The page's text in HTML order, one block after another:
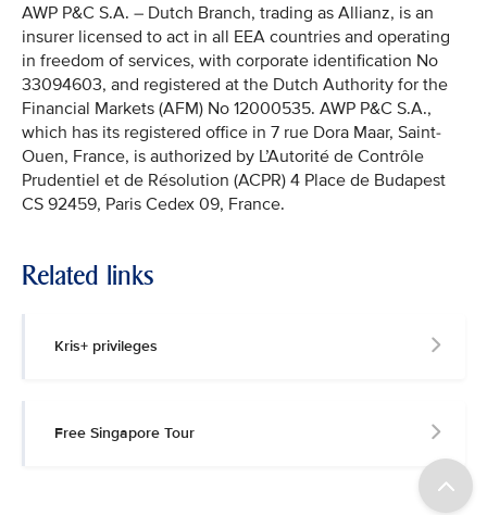
AWP P&C S.A. – Dutch Branch, trading as Allianz, is an
insurer licensed to act in all EEA countries and operating
in freedom of services, with corporate identification No
33094603, and registered at the Dutch Authority for the
Financial Markets (AFM) No 12000535. AWP P&C S.A.,
which has its registered office in 7 rue Dora Maar, Saint-
Ouen, France, is authorized by L’Autorité de Contrôle
Prudentiel et de Résolution (ACPR) 4 Place de Budapest
CS 92459, Paris Cedex 09, France.
Related links
Kris+ privileges
Free Singapore Tour